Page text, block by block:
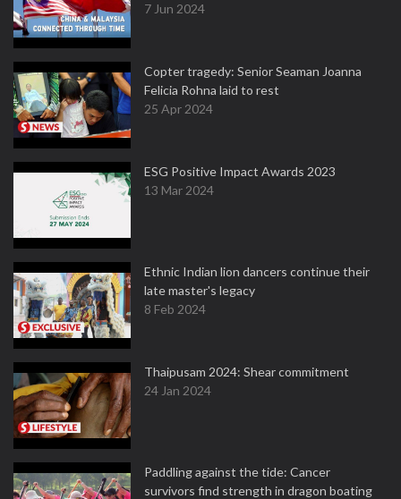
7 Jun 2024
Copter tragedy: Senior Seaman Joanna
Felicia Rohna laid to rest
25 Apr 2024
ESG Positive Impact Awards 2023
13 Mar 2024
Ethnic Indian lion dancers continue their
late master's legacy
8 Feb 2024
Thaipusam 2024: Shear commitment
24 Jan 2024
Paddling against the tide: Cancer
survivors find strength in dragon boating